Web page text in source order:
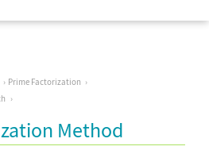
Prime Factorization
Method